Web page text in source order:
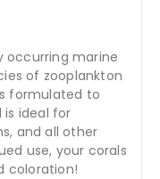
occurring marine
of zooplankton
formulated to
ideal for
and all other
use, your corals
coloration!